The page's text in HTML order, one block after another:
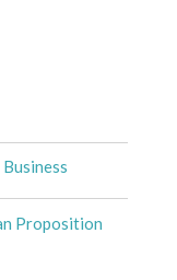
Proposition